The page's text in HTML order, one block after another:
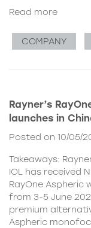
Read more
COMPANY
Rayner’s
launches in
Posted on 10/05/
Takeaways:
IOL has received
RayOne Aspheric
from 3-5 June
premium
Aspheric